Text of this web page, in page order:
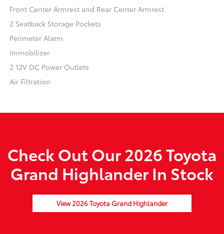
Front Center Armrest and Rear Center Armrest
2 Seatback Storage Pockets
Perimeter Alarm
Immobilizer
2 12V DC Power Outlets
Air Filtration
Check Out Our 2026 Toyota
Grand Highlander In Stock
View 2026 Toyota Grand Highlander